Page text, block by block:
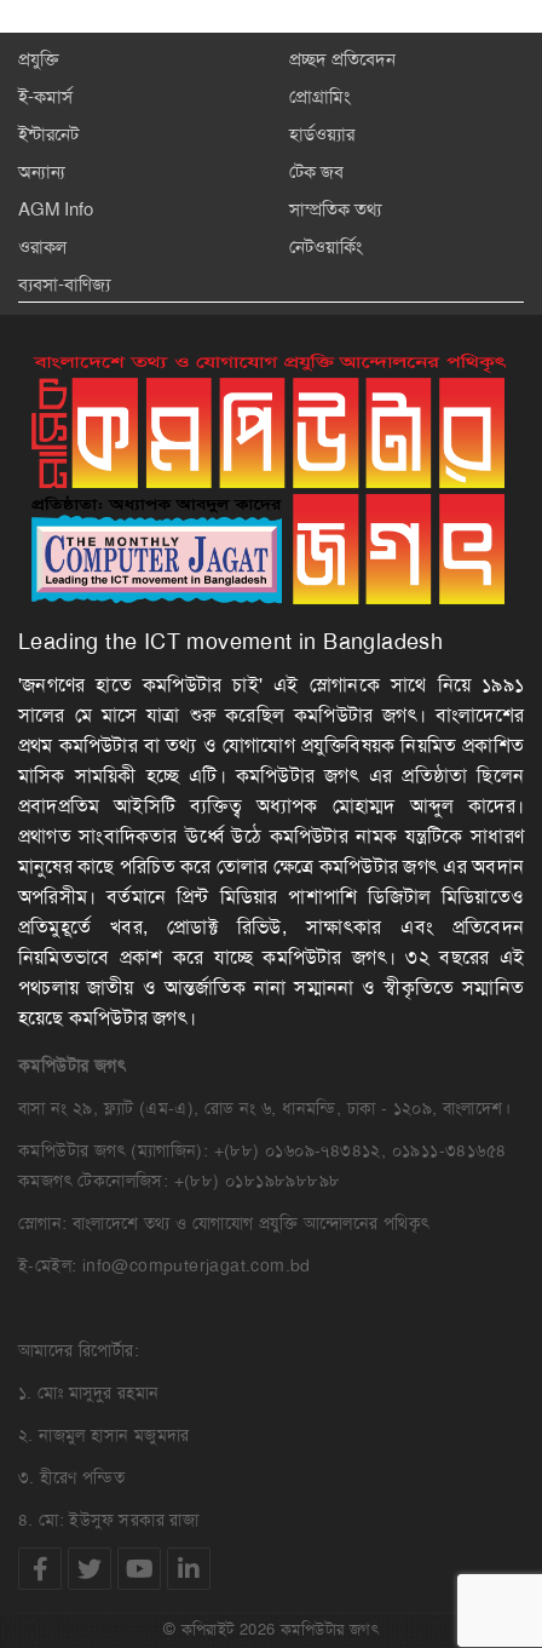
প্রযুক্তি
প্রচ্ছদ প্রতিবেদন
ই-কমার্স
প্রোগ্রামিং
ইন্টারনেট
হার্ডওয়্যার
অন্যান্য
টেক জব
AGM Info
সাম্প্রতিক তথ্য
ওরাকল
নেটওয়ার্কিং
ব্যবসা-বাণিজ্য
Leading the ICT movement in Bangladesh
'জনগণের হাতে কমপিউটার চাই' এই স্লোগানকে সাথে নিয়ে ১৯৯১
সালের মে মাসে যাত্রা শুরু করেছিল কমপিউটার জগৎ। বাংলাদেশের
প্রথম কমপিউটার বা তথ্য ও যোগাযোগ প্রযুক্তিবিষয়ক নিয়মিত প্রকাশিত
মাসিক সাময়িকী হচ্ছে এটি। কমপিউটার জগৎ এর প্রতিষ্ঠাতা ছিলেন
প্রবাদপ্রতিম আইসিটি ব্যক্তিত্ব অধ্যাপক মোহাম্মদ আব্দুল কাদের।
প্রথাগত সাংবাদিকতার ঊর্ধ্বে উঠে কমপিউটার নামক যন্ত্রটিকে সাধারণ
মানুষের কাছে পরিচিত করে তোলার ক্ষেত্রে কমপিউটার জগৎ এর অবদান
অপরিসীম। বর্তমানে প্রিন্ট মিডিয়ার পাশাপাশি ডিজিটাল মিডিয়াতেও
প্রতিমুহূর্তে খবর, প্রোডাক্ট রিভিউ, সাক্ষাৎকার এবং প্রতিবেদন
নিয়মিতভাবে প্রকাশ করে যাচ্ছে কমপিউটার জগৎ। ৩২ বছরের এই
পথচলায় জাতীয় ও আন্তর্জাতিক নানা সম্মাননা ও স্বীকৃতিতে সম্মানিত
হয়েছে কমপিউটার জগৎ।
কমপিউটারজগৎ
বাসা নং ২৯, ফ্ল্যাট (এম-এ), রোড নং ৬, ধানমন্ডি, ঢাকা - ১২০৯, বাংলাদেশ।
কমপিউটার জগৎ (ম্যাগাজিন): +(৮৮) ০১৬০৯-৭৪৩৪১২, ০১৯১১-৩৪১৬৫৪
কমজগৎ টেকনোলজিস: +(৮৮) ০১৮১৯৮৯৮৮৯৮
স্লোগান: বাংলাদেশে তথ্য ও যোগাযোগ প্রযুক্তি আন্দোলনের পথিকৃৎ
ই-মেইল: info@computerjagat.com.bd
আমাদের রিপোর্টার:
১. মোঃ মাসুদুর রহমান
২. নাজমুল হাসান মজুমদার
৩. হীরেণ পন্ডিত
৪. মো: ইউসুফ সরকার রাজা
© কপিরাইট 2026 কমপিউটার জগৎ